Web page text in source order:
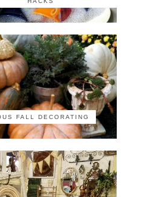
FALL DECORATING